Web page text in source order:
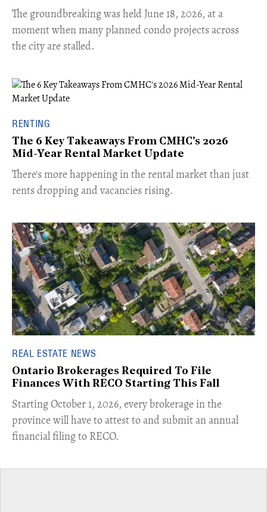
The groundbreaking was held June 18, 2026, at a
moment when many planned condo projects across
the city are stalled.
RENTING
The 6 Key Takeaways From CMHC's 2026
Mid-Year Rental Market Update
​There's more happening in the rental market than just
rents dropping and vacancies rising.
REAL ESTATE NEWS
Ontario Brokerages Required To File
Finances With RECO Starting This Fall
​Starting October 1, 2026, every brokerage in the
province will have to attest to and submit an annual
financial filing to RECO.